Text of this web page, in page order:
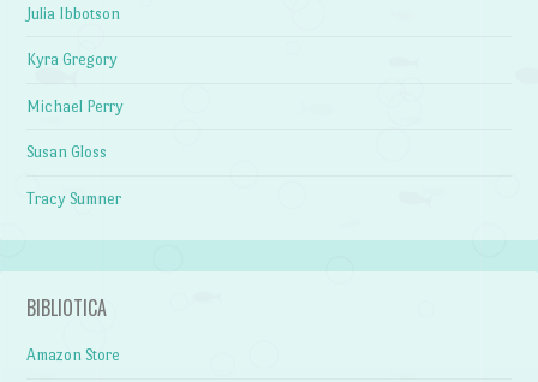
Julia Ibbotson
Kyra Gregory
Michael Perry
Susan Gloss
Tracy Sumner
BIBLIOTICA
Amazon Store